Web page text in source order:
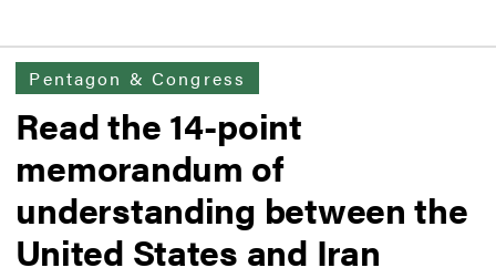
Pentagon & Congress
Read the 14-point
memorandum of
understanding between the
United States and Iran